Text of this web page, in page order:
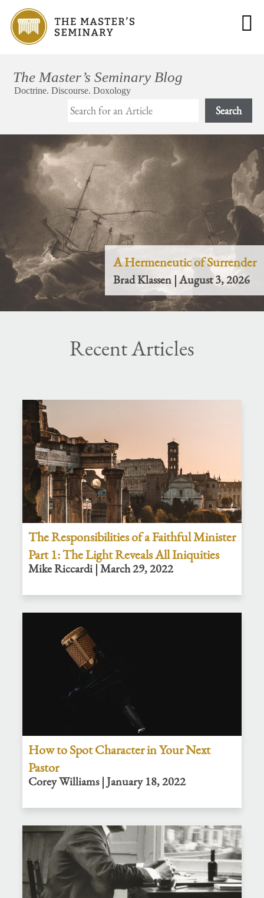
Search
A Hermeneutic of Surrender
Brad Klassen | August 3, 2026
Recent Articles
The Responsibilities of a Faithful Minister
Part 1: The Light Reveals All Iniquities
Mike Riccardi | March 29, 2022
How to Spot Character in Your Next
Pastor
Corey Williams | January 18, 2022